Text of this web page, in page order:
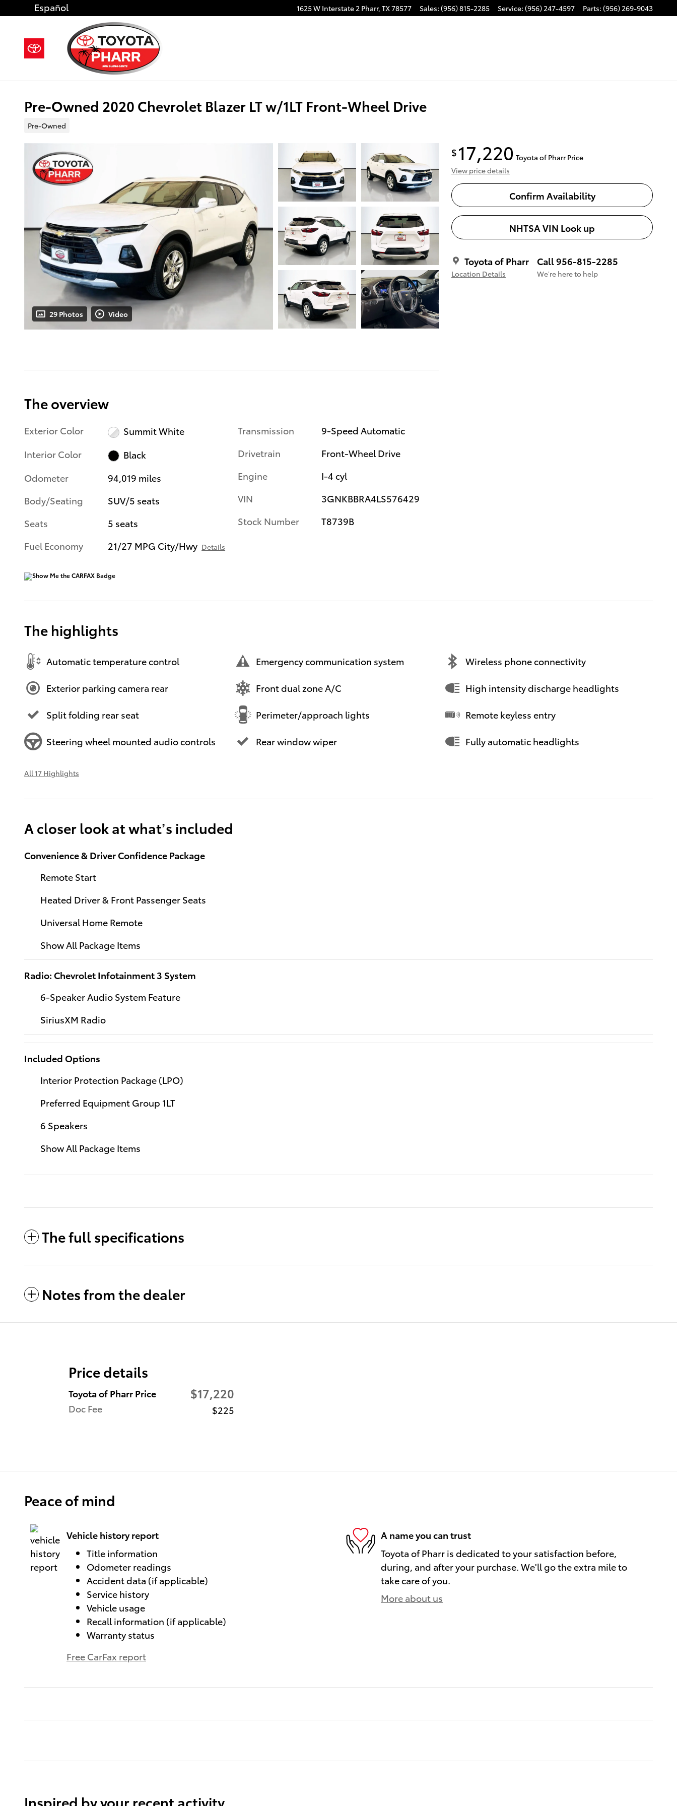
Skip to main content 1625 W Interstate 2 Pharr, TX78577 Sales: (956) 815-2285 Service: (956) 247-4597 Parts: (956) 269-9043
Español
Pre-Owned 2020 Chevrolet Blazer LT w/1LT Front-Wheel Drive
Pre-Owned
29 Photos Video
$ 17,220 Toyota of Pharr Price
View price details
Confirm Availability
NHTSA VIN Look up
Toyota of Pharr
Location Details
Call 956-815-2285
We’re here to help
The overview
Exterior Color
Summit White
Interior Color
Black
Odometer
94,019 miles
Body/Seating
SUV/5 seats
Seats
5 seats
Fuel Economy
21/27 MPG City/Hwy Details
Transmission
9-Speed Automatic
Drivetrain
Front-Wheel Drive
Engine
I-4 cyl
VIN
3GNKBBRA4LS576429
Stock Number
T8739B
The highlights
Automatic temperature control Emergency communication system Wireless phone connectivity
Exterior parking camera rear Front dual zone A/C High intensity discharge headlights
Split folding rear seat Perimeter/approach lights Remote keyless entry
Steering wheel mounted audio controls Rear window wiper Fully automatic headlights
All 17 Highlights
A closer look at what’s included
Convenience & Driver Confidence Package
Remote Start
Heated Driver & Front Passenger Seats
Universal Home Remote
Show All Package Items
Radio: Chevrolet Infotainment 3 System
6-Speaker Audio System Feature
SiriusXM Radio
Included Options
Interior Protection Package (LPO)
Preferred Equipment Group 1LT
6 Speakers
Show All Package Items
The full specifications
Notes from the dealer
Price details
Toyota of Pharr Price $17,220
Doc Fee $225
Peace of mind
Vehicle history report
Title information
Odometer readings
Accident data (if applicable)
Service history
Vehicle usage
Recall information (if applicable)
Warranty status
Free CarFax report
A name you can trust
Toyota of Pharr is dedicated to your satisfaction before,
during, and after your purchase. We'll go the extra mile to
take care of you.
More about us
Inspired by your recent activity